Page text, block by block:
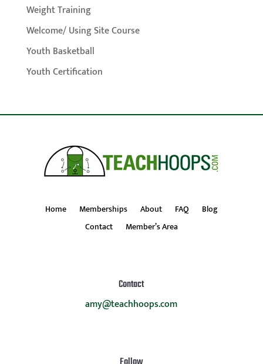
Weight Training
Welcome/ Using Site Course
Youth Basketball
Youth Certification
Home Memberships About FAQ
Blog
Contact
Member’s Area
Contact
amy@teachhoops.com